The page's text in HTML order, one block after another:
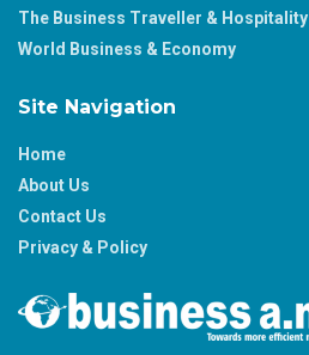
The Business Traveller & Hospitality
World Business & Economy
Site Navigation
Home
About Us
Contact Us
Privacy & Policy